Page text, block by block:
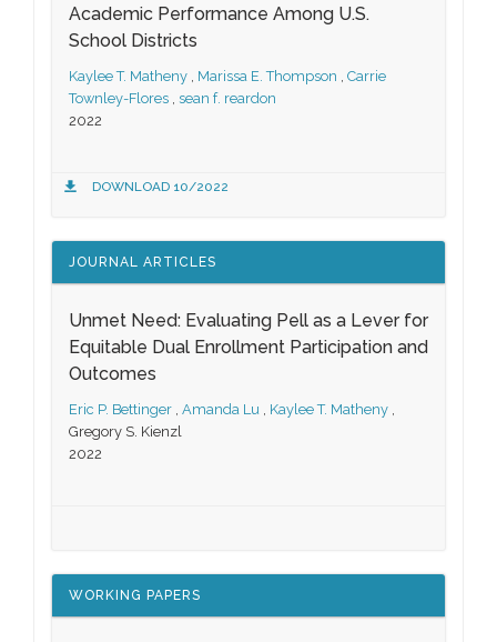
Academic Performance Among U.S.
School Districts
Kaylee T. Matheny , Marissa E. Thompson , Carrie
Townley-Flores , sean f. reardon
2022
DOWNLOAD 10/2022
JOURNAL ARTICLES
Unmet Need: Evaluating Pell as a Lever for
Equitable Dual Enrollment Participation and
Outcomes
Eric P. Bettinger , Amanda Lu , Kaylee T. Matheny ,
Gregory S. Kienzl
2022
WORKING PAPERS